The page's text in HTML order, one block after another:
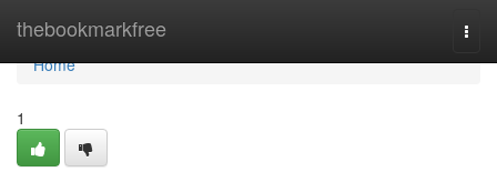
thebookmarkfree
Home
Home
1